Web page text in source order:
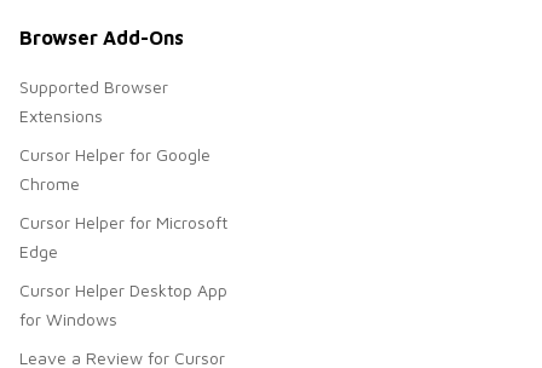
Browser Add-Ons
Supported Browser
Extensions
Cursor Helper for Google
Chrome
Cursor Helper for Microsoft
Edge
Cursor Helper Desktop App
for Windows
Leave a Review for Cursor